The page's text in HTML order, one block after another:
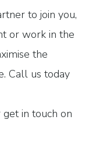
to join you,
or work in the
the
Call us today
get in touch on